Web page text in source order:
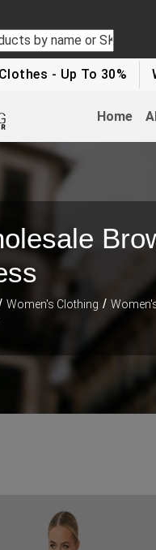
To 30% White
Home
Women's Clothing /